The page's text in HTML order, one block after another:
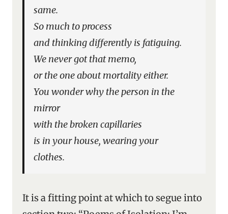
same.
So much to process
and thinking differently is fatiguing.
We never got that memo,
or the one about mortality either.
You wonder why the person in the
mirror
with the broken capillaries
is in your house, wearing your
clothes.
It is a fitting point at which to segue into